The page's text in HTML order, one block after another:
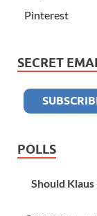
Pinterest
SECRET
POLLS
Should